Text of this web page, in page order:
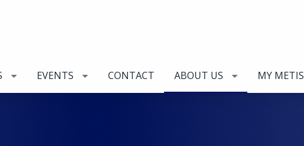
EVENTS CONTACT ABOUT US MY METIS